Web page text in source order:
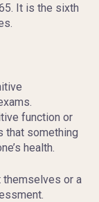
It is the sixth
function or
that something
health.
themselves or a